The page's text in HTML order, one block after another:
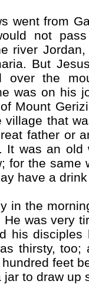
from
not
river
But
over the
was on his
Mount
village that
father or
It was an
for the same
have a
the
He was very
his
thirsty,
feet
jar to draw up